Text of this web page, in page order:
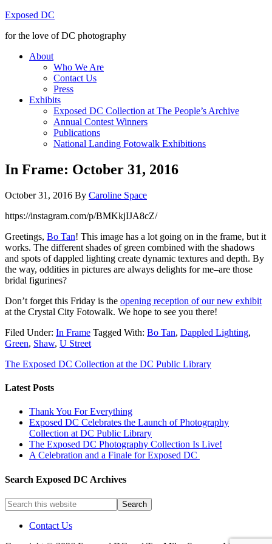
Exposed DC
for the love of DC photography
About
Who We Are
Contact Us
Press
Exhibits
Exposed DC Collection at The People’s Archive
Annual Contest Winners
Publications
National Landing Fotowalk Exhibitions
In Frame: October 31, 2016
October 31, 2016 By Caroline Space
https://instagram.com/p/BMKkjIJA8cZ/
Greetings, Bo Tan! This image has a lot going on in the frame, but it
works. The different shades of green combined with the shadows
and spots of dappled lighting create dynamic textures and depth. By
the way, oddities in pictures are always delights for me–are those
bridal figurines?
Don’t forget this Friday is the opening reception of our new exhibit
at the Crystal City Fotowalk. We hope to see you there!
Filed Under: In Frame Tagged With: Bo Tan, Dappled Lighting,
Green, Shaw, U Street
The Exposed DC Collection at the DC Public Library
Latest Posts
Thank You For Everything
Exposed DC Celebrates the Launch of Photography
Collection at DC Public Library
The Exposed DC Photography Collection Is Live!
A Celebration and a Finale for Exposed DC
Search Exposed DC Archives
Contact Us